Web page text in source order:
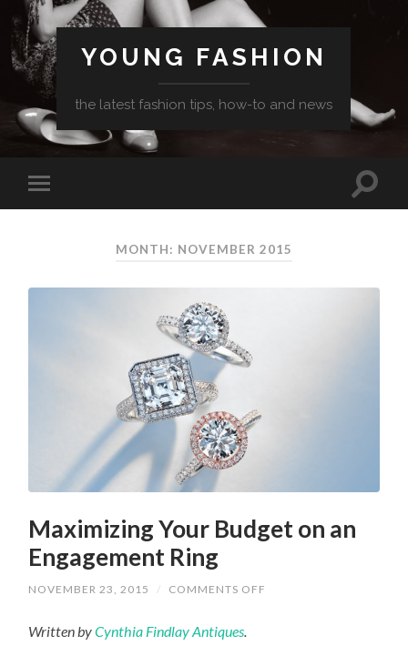
YOUNG FASHION
the latest fashion tips, how-to and news
MONTH: NOVEMBER 2015
Maximizing Your Budget on an
Engagement Ring
NOVEMBER 23, 2015 / COMMENTS OFF
Written byCynthia Findlay Antiques.